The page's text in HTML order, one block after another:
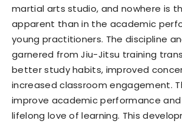
martial arts studio, and nowhere is
apparent than in the academic
young practitioners. The discipline
garnered from Jiu-Jitsu training
better study habits, improved
increased classroom engagement.
improve academic performance
lifelong love of learning. This